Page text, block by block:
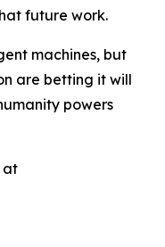
future work.
machines, but
are betting it will
powers
at